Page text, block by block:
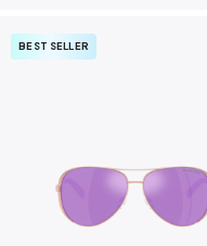
BEST SELLER